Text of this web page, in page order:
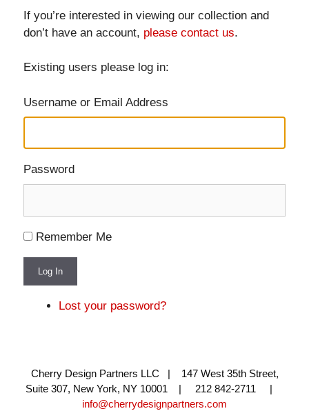
If you’re interested in viewing our collection and
don’t have an account, please contact us.
Existing users please log in:
Username or Email Address
Password
Remember Me
Log In
Lost your password?
Cherry Design Partners LLC | 147 West 35th Street,
Suite 307, New York, NY 10001 | 212 842-2711 |
info@cherrydesignpartners.com